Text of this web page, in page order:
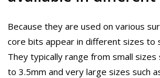
Because they are used on various
core bits appear in different sizes to
They typically range from small sizes
to 3.5mm and very large sizes such